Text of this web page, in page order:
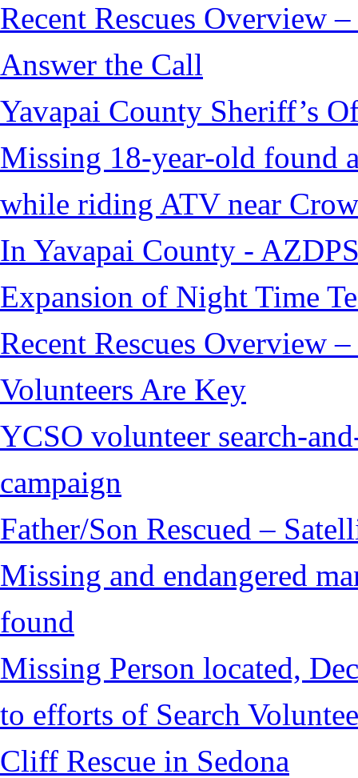
Recent Rescues Overview
Answer the Call
Yavapai County Sheriff’s
Missing 18-year-old found
while riding ATV near
In Yavapai County -
Expansion of Night Time
Recent Rescues Overview
Volunteers Are Key
YCSO volunteer search-
campaign
Father/Son Rescued –
Missing and endangered
found
Missing Person located,
to efforts of Search
Cliff Rescue in Sedona